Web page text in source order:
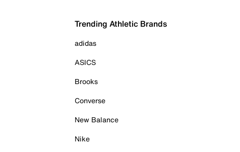
Trending Athletic Brands
adidas
ASICS
Brooks
Converse
New Balance
Nike